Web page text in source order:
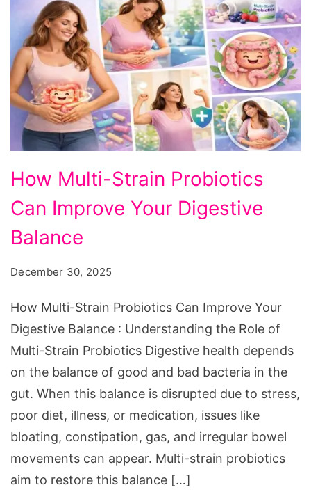
Multi-
Strain
Probiotics
Improve
Balance
How Multi-Strain Probiotics
Can Improve Your Digestive
Balance
December 30, 2025
How Multi-Strain Probiotics Can Improve Your
Digestive Balance : Understanding the Role of
Multi-Strain Probiotics Digestive health depends
on the balance of good and bad bacteria in the
gut. When this balance is disrupted due to stress,
poor diet, illness, or medication, issues like
bloating, constipation, gas, and irregular bowel
movements can appear. Multi-strain probiotics
aim to restore this balance […]